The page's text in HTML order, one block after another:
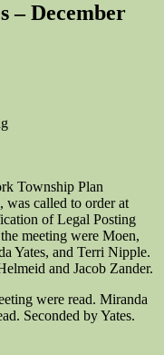
– December
Township Plan
called to order at
of Legal Posting
meeting were Moen,
Yates, and Terri Nipple.
and Jacob Zander.
were read. Miranda
Seconded by Yates.